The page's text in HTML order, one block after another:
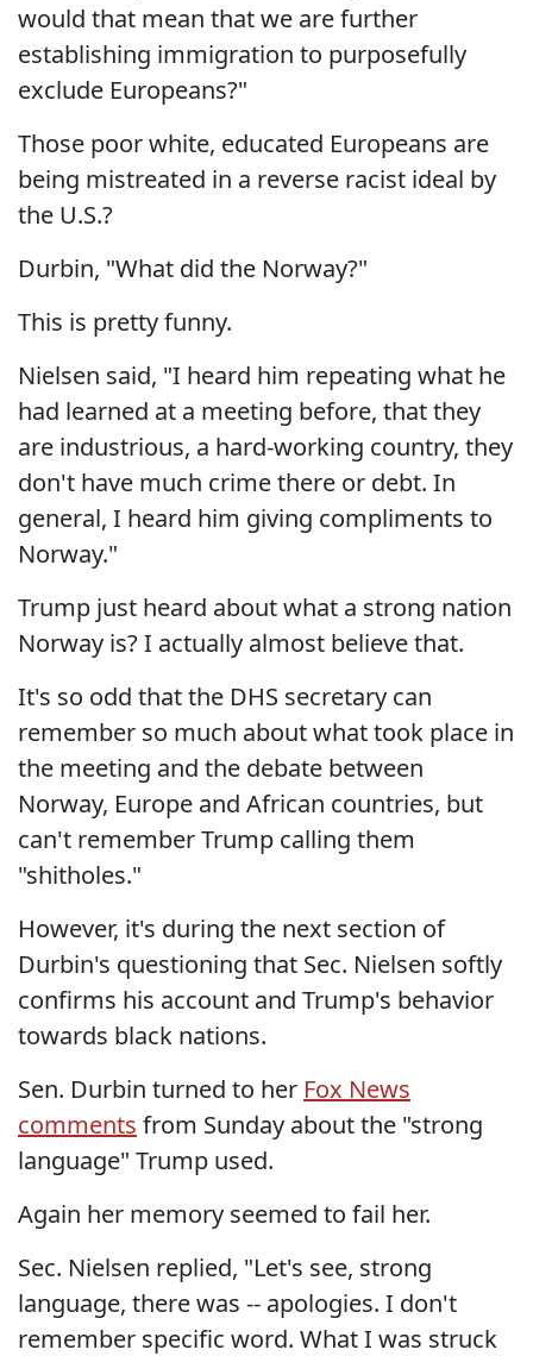
would that mean that we are further
establishing immigration to purposefully
exclude Europeans?"
Those poor white, educated Europeans are
being mistreated in a reverse racist ideal by
the U.S.?
Durbin, "What did the Norway?"
This is pretty funny.
Nielsen said, "I heard him repeating what he
had learned at a meeting before, that they
are industrious, a hard-working country, they
don't have much crime there or debt. In
general, I heard him giving compliments to
Norway."
Trump just heard about what a strong nation
Norway is? I actually almost believe that.
It's so odd that the DHS secretary can
remember so much about what took place in
the meeting and the debate between
Norway, Europe and African countries, but
can't remember Trump calling them
"shitholes."
However, it's during the next section of
Durbin's questioning that Sec. Nielsen softly
confirms his account and Trump's behavior
towards black nations.
Sen. Durbin turned to her Fox News
comments from Sunday about the "strong
language" Trump used.
Again her memory seemed to fail her.
Sec. Nielsen replied, "Let's see, strong
language, there was -- apologies. I don't
remember specific word. What I was struck